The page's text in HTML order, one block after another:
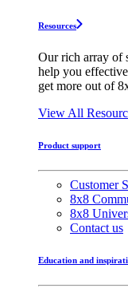
Resources
Our rich array of
help you
get more out of
View All
Product support
Customer
8x8
8x8
Contact us
Education and